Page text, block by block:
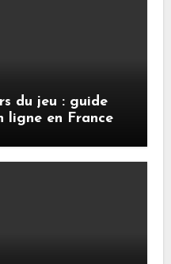
du jeu : guide
ligne en France